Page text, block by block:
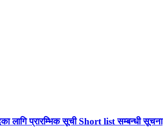
प्रारम्भिक सूची Short list सम्बन्धी सूचना